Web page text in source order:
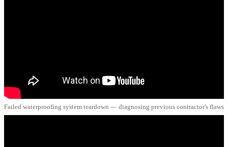
Failed waterproofing system teardown — diagnosing previous contractor's flaws